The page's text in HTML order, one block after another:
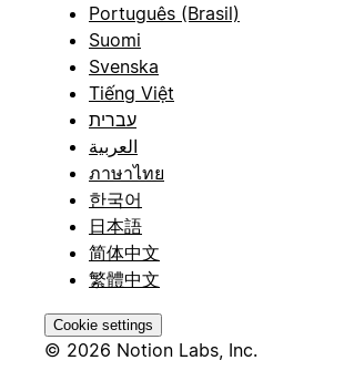
Português (Brasil)
Suomi
Svenska
Tiếng Việt
עברית
العربية
ภาษาไทย
한국어
日本語
简体中文
繁體中文
Cookie settings
© 2026 Notion Labs, Inc.